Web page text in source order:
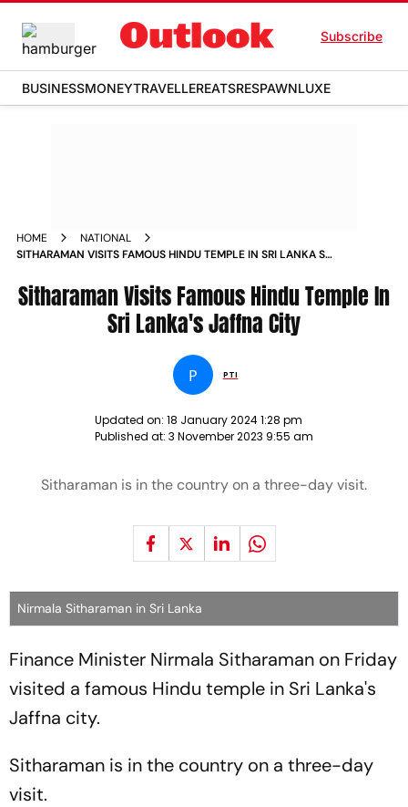
Subscribe
BUSINESSMONEYTRAVELLEREATSRESPAWNLUXE
HOME
NATIONAL
SITHARAMAN VISITS FAMOUS HINDU TEMPLE IN SRI LANKA S
Sitharaman Visits Famous Hindu Temple In
Sri Lanka's Jaffna City
P PTI
Updated on: 18 January 2024 1:28 pm
Published at: 3 November 2023 9:55 am
Sitharaman is in the country on a three-day visit.
Nirmala Sitharaman in Sri Lanka
Finance Minister Nirmala Sitharaman on Friday
visited a famous Hindu temple in Sri Lanka's
Jaffna city.
Sitharaman is in the country on a three-day
visit.